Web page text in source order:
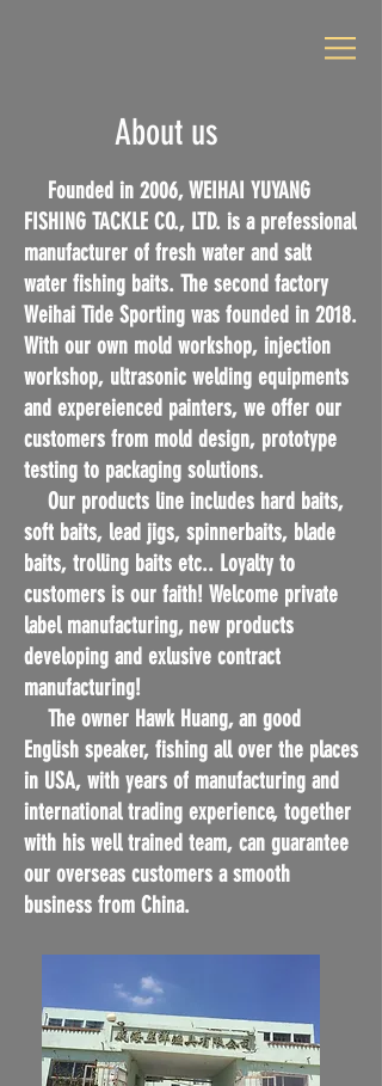
Founded in 2006, WEIHAI YUYANG
FISHING TACKLE CO., LTD. is a prefessional
manufacturer of fresh water and salt
water fishing baits. The second factory
Weihai Tide Sporting was founded in 2018.
With our own mold workshop, injection
workshop, ultrasonic welding equipments
and expereienced painters, we offer our
customers from mold design, prototype
testing to packaging solutions.
Our products line includes hard baits,
soft baits, lead jigs, spinnerbaits, blade
baits, trolling baits etc.. Loyalty to
customers is our faith! Welcome private
label manufacturing, new products
developing and exlusive contract
manufacturing!
The owner Hawk Huang, an good
English speaker, fishing all over the places
in USA, with years of manufacturing and
international trading experience, together
with his well trained team, can guarantee
our overseas customers a smooth
business from China.
About us